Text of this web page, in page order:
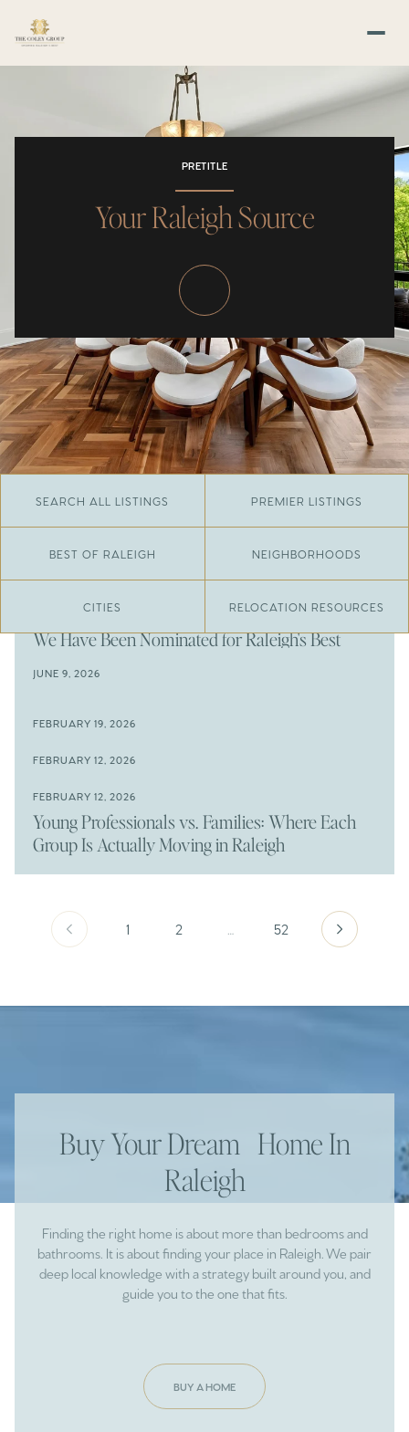
PRETITLE
Your Raleigh Source
SEARCH ALL LISTINGS PREMIER LISTINGS
BEST OF RALEIGH NEIGHBORHOODS
CITIES RELOCATION RESOURCES
JUNE 29, 2026
​We Have Been Nominated for Raleigh's Best
JUNE 9, 2026
The New Price of Luxury in Raleigh
FEBRUARY 19, 2026
Waiting For
FEBRUARY 12, 2026
Prime Wendell & Downtown Raleigh Listings
FEBRUARY 12, 2026
Young Professionals vs. Families: Where Each
Group Is Actually Moving in Raleigh
1 2 … 52
Buy Your Dream Home In
Raleigh
Finding the right home is about more than bedrooms and
bathrooms. It is about finding your place in Raleigh. We pair
deep local knowledge with a strategy built around you, and
guide you to the one that fits.
BUY A HOME